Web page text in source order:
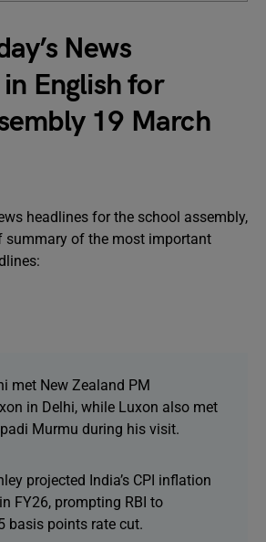
News
English for
19 March
headlines for the school assembly,
summary of the most important
met New Zealand PM
in Delhi, while Luxon also met
Murmu during his visit.
projected India’s CPI inflation
FY26, prompting RBI to
basis points rate cut.